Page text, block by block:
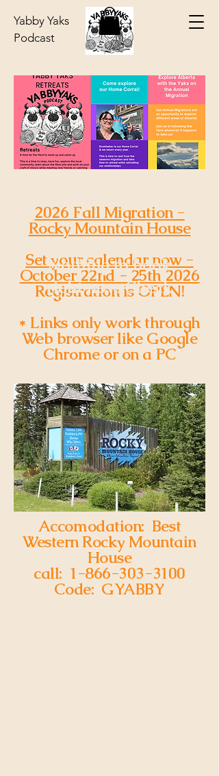
Yabby Yaks
Podcast
2026 Fall Migration -
Rocky Mountain House
Set your calendar now -
October 22nd - 25th 2026
Registration is OPEN!
* Links only work through
Web browser like Google
Chrome or on a PC
Nothing to book
right now. Check
Accomodation: Best
Western Rocky Mountain
House
call: 1-866-303-3100
Code: GYABBY